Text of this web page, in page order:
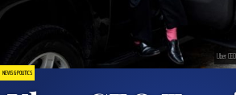
NEWS & POLITICS
Uber